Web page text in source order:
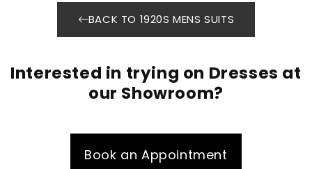
BACK TO 1920S MENS SUITS
Interested in trying on Dresses at
our Showroom?
Book an Appointment